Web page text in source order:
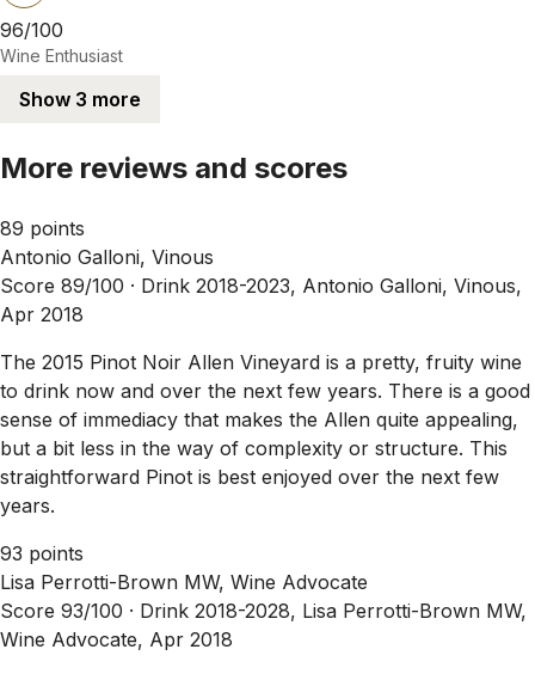
96/100
Wine Enthusiast
Show 3 more
More reviews and scores
89 points
Antonio Galloni, Vinous
Score 89/100 · Drink 2018-2023, Antonio Galloni, Vinous,
Apr 2018
The 2015 Pinot Noir Allen Vineyard is a pretty, fruity wine
to drink now and over the next few years. There is a good
sense of immediacy that makes the Allen quite appealing,
but a bit less in the way of complexity or structure. This
straightforward Pinot is best enjoyed over the next few
years.
93 points
Lisa Perrotti-Brown MW, Wine Advocate
Score 93/100 · Drink 2018-2028, Lisa Perrotti-Brown MW,
Wine Advocate, Apr 2018